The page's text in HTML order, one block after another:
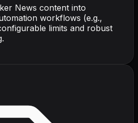
News content into
workflows (e.g.,
limits and robust